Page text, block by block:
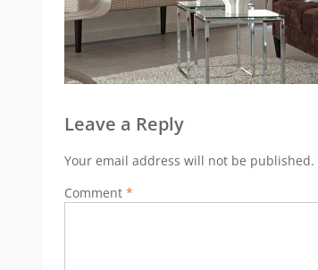
Leave a Reply
Your email address will not be published.
Comment *